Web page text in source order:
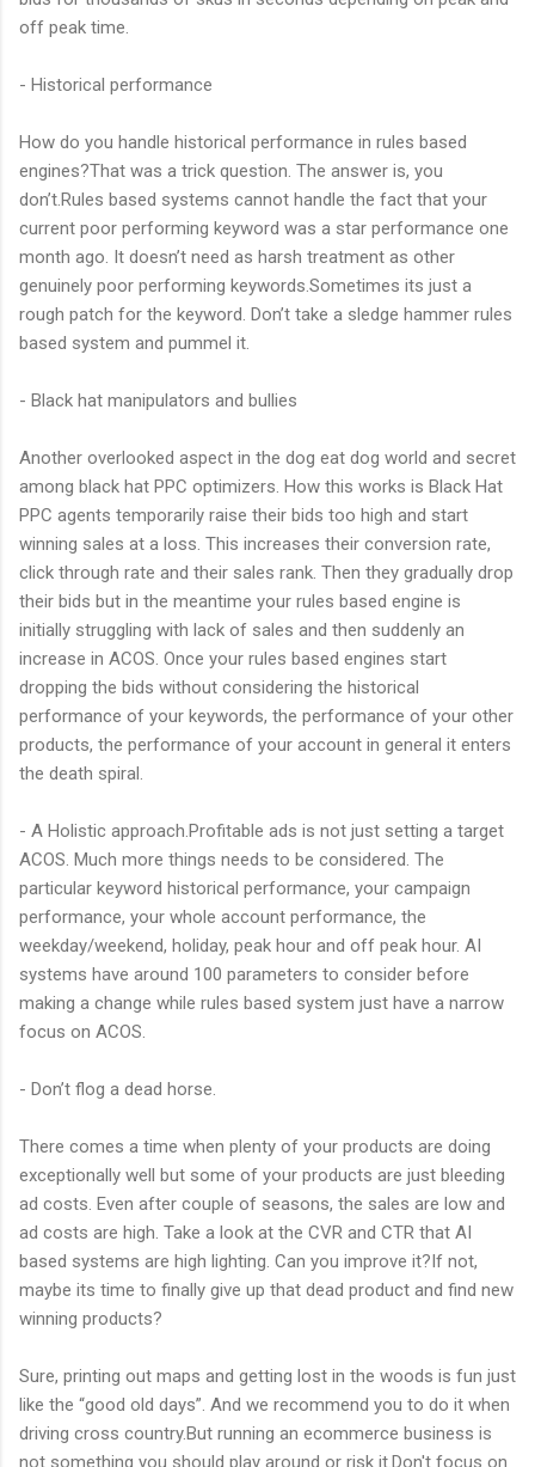
off peak time.
- Historical performance
How do you handle historical performance in rules based
engines?That was a trick question. The answer is, you
don’t.Rules based systems cannot handle the fact that your
current poor performing keyword was a star performance one
month ago. It doesn’t need as harsh treatment as other
genuinely poor performing keywords.Sometimes its just a
rough patch for the keyword. Don’t take a sledge hammer rules
based system and pummel it.
- Black hat manipulators and bullies
Another overlooked aspect in the dog eat dog world and secret
among black hat PPC optimizers. How this works is Black Hat
PPC agents temporarily raise their bids too high and start
winning sales at a loss. This increases their conversion rate,
click through rate and their sales rank. Then they gradually drop
their bids but in the meantime your rules based engine is
initially struggling with lack of sales and then suddenly an
increase in ACOS. Once your rules based engines start
dropping the bids without considering the historical
performance of your keywords, the performance of your other
products, the performance of your account in general it enters
the death spiral.
- A Holistic approach.Profitable ads is not just setting a target
ACOS. Much more things needs to be considered. The
particular keyword historical performance, your campaign
performance, your whole account performance, the
weekday/weekend, holiday, peak hour and off peak hour. AI
systems have around 100 parameters to consider before
making a change while rules based system just have a narrow
focus on ACOS.
- Don’t flog a dead horse.
There comes a time when plenty of your products are doing
exceptionally well but some of your products are just bleeding
ad costs. Even after couple of seasons, the sales are low and
ad costs are high. Take a look at the CVR and CTR that AI
based systems are high lighting. Can you improve it?If not,
maybe its time to finally give up that dead product and find new
winning products?
Sure, printing out maps and getting lost in the woods is fun just
like the “good old days”. And we recommend you to do it when
driving cross country.But running an ecommerce business is
not something you should play around or risk it.Don't focus on